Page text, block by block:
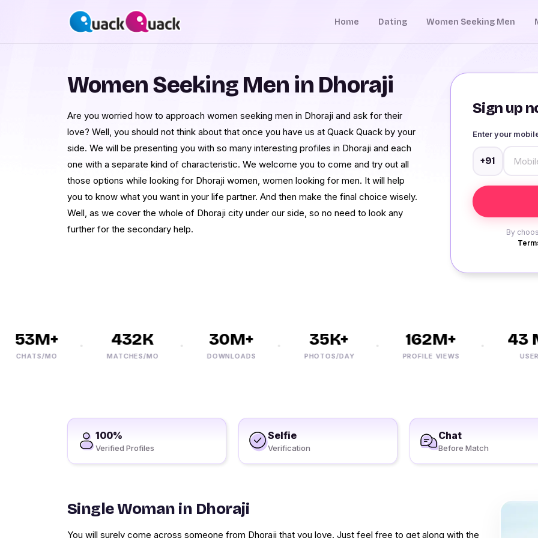
Home Dating Women Seeking Men
Sign up
Enter your
+91
By
Women Seeking Men in Dhoraji
Are you worried how to approach women seeking men in Dhoraji and ask for their
love? Well, you should not think about that once you have us at Quack Quack by your
side. We will be presenting you with so many interesting profiles in Dhoraji and each
one with a separate kind of characteristic. We welcome you to come and try out all
those options while looking for Dhoraji women, women looking for men. It will help
you to know what you want in your life partner. And then make the final choice wisely.
Well, as we cover the whole of Dhoraji city under our side, so no need to look any
further for the secondary help.
53M+
CHATS/MO
432K
MATCHES/MO
30M+
DOWNLOADS
35K+
PHOTOS/DAY
162M+
PROFILE VIEWS
43
USERS
100%
Verified Profiles
Selfie
Verification
Chat
Before Match
Single Woman in Dhoraji
You will surely come across someone from Dhoraji that you love. Just feel free to get along with the